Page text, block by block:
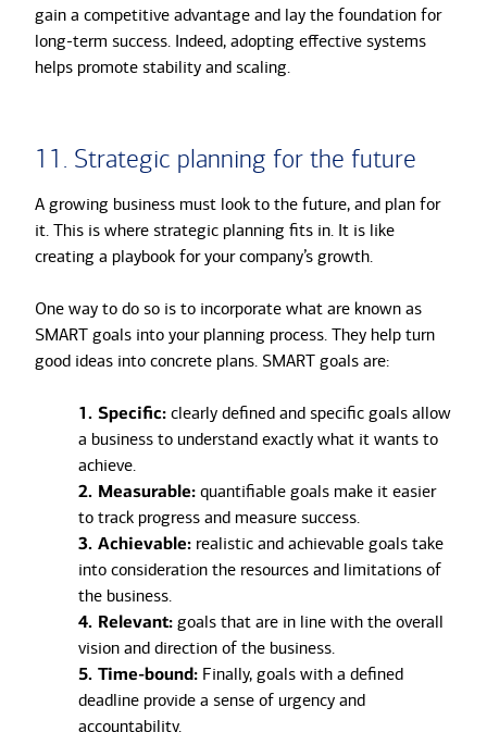
gain a competitive advantage and lay the foundation for
long-term success. Indeed, adopting effective systems
helps promote stability and scaling.
11. Strategic planning for the future
A growing business must look to the future, and plan for
it. This is where strategic planning fits in. It is like
creating a playbook for your company’s growth.
One way to do so is to incorporate what are known as
SMART goals into your planning process. They help turn
good ideas into concrete plans. SMART goals are:
1. Specific: clearly defined and specific goals allow
a business to understand exactly what it wants to
achieve.
2. Measurable: quantifiable goals make it easier
to track progress and measure success.
3. Achievable: realistic and achievable goals take
into consideration the resources and limitations of
the business.
4. Relevant: goals that are in line with the overall
vision and direction of the business.
5. Time-bound: Finally, goals with a defined
deadline provide a sense of urgency and
accountability.